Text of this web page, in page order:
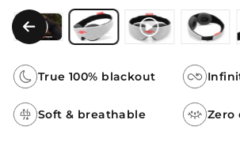
True 100% blackout
Soft & breathable Zero